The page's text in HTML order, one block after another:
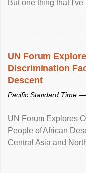
But one thing that
UN Forum
Discrimination
Descent
Pacific Standard Time —
UN Forum Explores
People of African
Central Asia and
racial discrimination